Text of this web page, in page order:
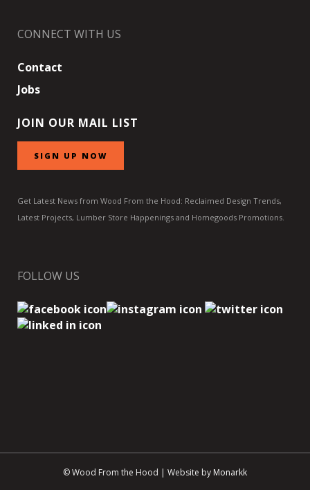
CONNECT WITH US
Contact
Jobs
JOIN OUR MAIL LIST
SIGN UP NOW
Get Latest News from Wood From the Hood: Reclaimed Design Trends,
Latest Projects, Lumber Store Happenings and Homegoods Promotions.
FOLLOW US
© Wood From the Hood | Website by Monarkk